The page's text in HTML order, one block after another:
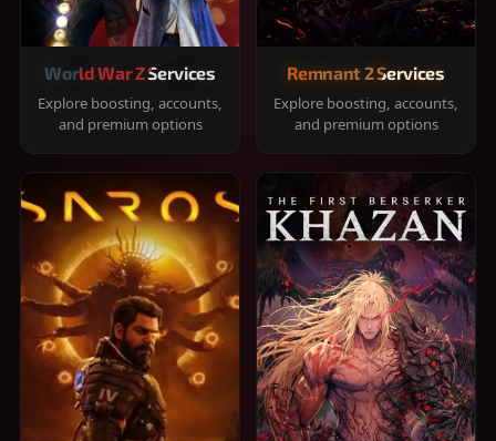
World War Z Services
Explore boosting, accounts,
and premium options
Remnant 2 Services
Explore boosting, accounts,
and premium options